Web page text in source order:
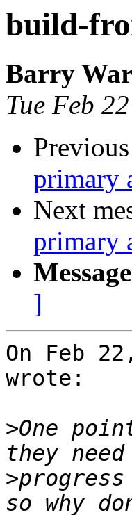
build-
Barry
Tue Feb
primary
Next
primary
]
On Feb
wrote:
>One
>